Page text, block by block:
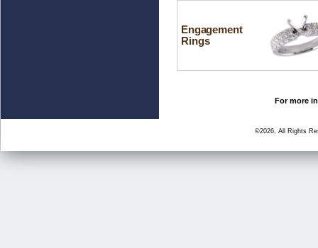
Engagement
Rings
For more
©2026, All Rights